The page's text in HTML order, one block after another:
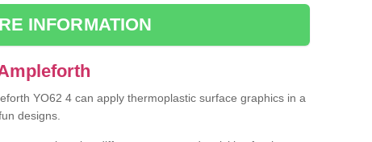
INFORMATION
YO62 4 can apply thermoplastic surface graphics in a
designs.